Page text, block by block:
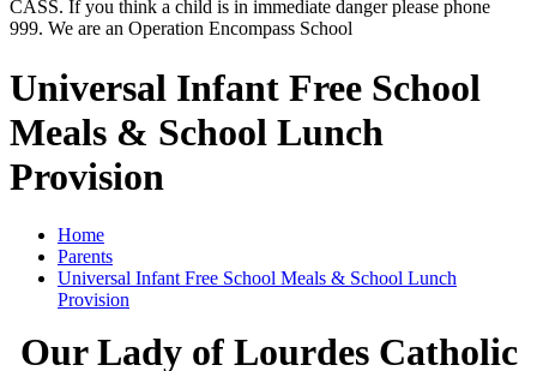
CASS. If you think a child is in immediate danger please phone
999. We are an Operation Encompass School
Universal Infant Free School
Meals & School Lunch
Provision
Home
Parents
Universal Infant Free School Meals & School Lunch
Provision
Our Lady of Lourdes Catholic